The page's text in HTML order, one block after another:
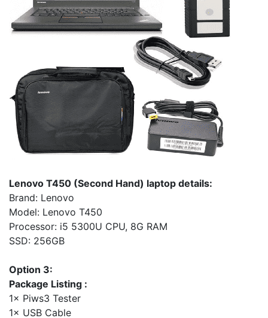
Lenovo T450 (Second Hand) laptop details:
Brand: Lenovo
Model: Lenovo T450
Processor: i5 5300U CPU, 8G RAM
SSD: 256GB
Option 3:
Package Listing :
1× Piws3 Tester
1× USB Cable